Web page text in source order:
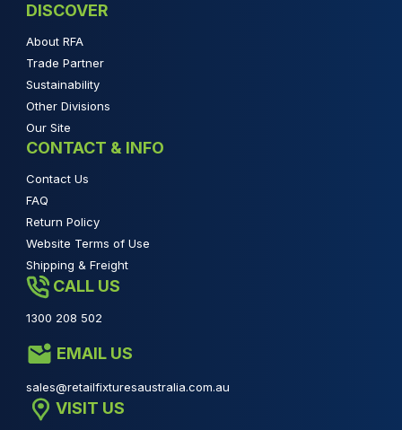
DISCOVER
About RFA
Trade Partner
Sustainability
Other Divisions
Our Site
CONTACT & INFO
Contact Us
FAQ
Return Policy
Website Terms of Use
Shipping & Freight
CALL US
1300 208 502
EMAIL US
sales@retailfixturesaustralia.com.au
VISIT US